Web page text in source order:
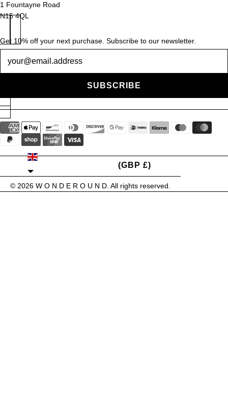
1 Fountayne Road
N15 4QL
Get 10% off your next purchase. Subscribe to our newsletter.
SUBSCRIBE
UNITED KINGDOM
(GBP £)
© 2026 W O N D E R O U N D . All rights reserved.